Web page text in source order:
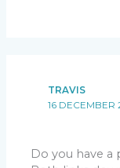
TRAVIS
16 DECEMBER
Do you have